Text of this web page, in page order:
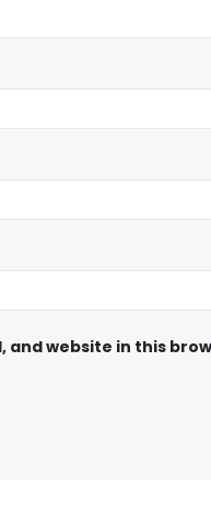
and website in this